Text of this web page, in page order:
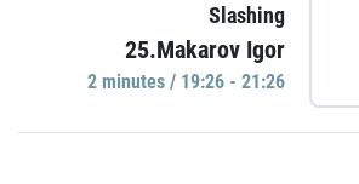
Slashing
25.Makarov Igor
2 minutes / 19:26 - 21:26